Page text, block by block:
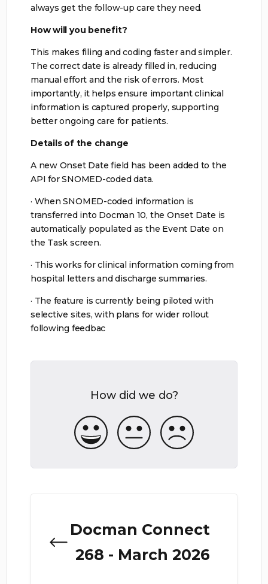
always get the follow-up care they need.
How will you benefit?
This makes filing and coding faster and simpler.
The correct date is already filled in, reducing
manual effort and the risk of errors. Most
importantly, it helps ensure important clinical
information is captured properly, supporting
better ongoing care for patients.
Details of the change
A new Onset Date field has been added to the
API for SNOMED-coded data.
· When SNOMED-coded information is
transferred into Docman 10, the Onset Date is
automatically populated as the Event Date on
the Task screen.
· This works for clinical information coming from
hospital letters and discharge summaries.
· The feature is currently being piloted with
selective sites, with plans for wider rollout
following feedbac
How did we do?
Docman Connect
268 - March 2026